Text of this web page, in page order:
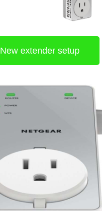
New extender setup